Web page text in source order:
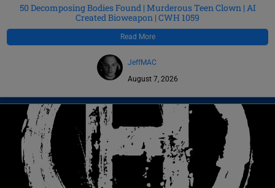
50 Decomposing Bodies Found | Murderous Teen Clown | AI
Created Bioweapon | CWH 1059
Read More
JeffMAC
August 7, 2026